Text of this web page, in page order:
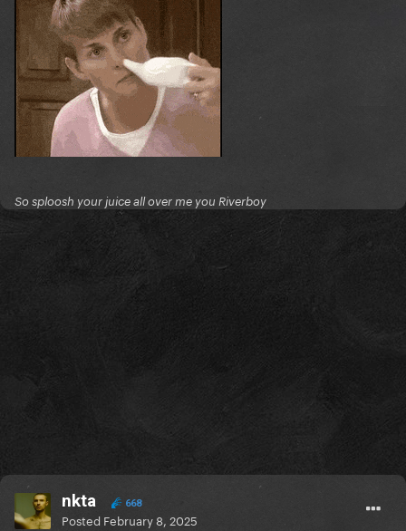
So sploosh your juice all over me you Riverboy
nkta 668
Posted February 8, 2025